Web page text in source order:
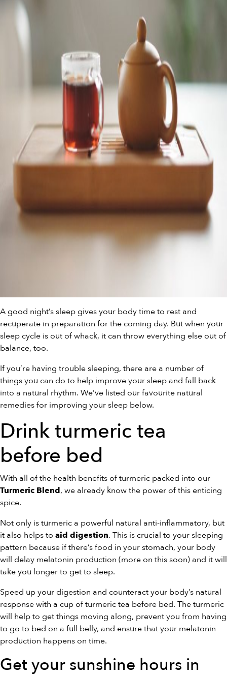
A good night’s sleep gives your body time to rest and
recuperate in preparation for the coming day. But when your
sleep cycle is out of whack, it can throw everything else out of
balance, too.
If you’re having trouble sleeping, there are a number of
things you can do to help improve your sleep and fall back
into a natural rhythm. We’ve listed our favourite natural
remedies for improving your sleep below.
Drink turmeric tea
before bed
With all of the health benefits of turmeric packed into our
Turmeric Blend, we already know the power of this enticing
spice.
Not only is turmeric a powerful natural anti-inflammatory, but
it also helps to aid digestion. This is crucial to your sleeping
pattern because if there’s food in your stomach, your body
will delay melatonin production (more on this soon) and it will
take you longer to get to sleep.
Speed up your digestion and counteract your body’s natural
response with a cup of turmeric tea before bed. The turmeric
will help to get things moving along, prevent you from having
to go to bed on a full belly, and ensure that your melatonin
production happens on time.
Get your sunshine hours in